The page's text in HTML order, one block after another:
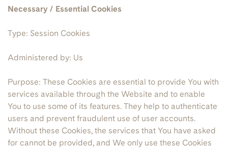
Necessary / Essential Cookies
Type: Session Cookies
Administered by: Us
Purpose: These Cookies are essential to provide You with
services available through the Website and to enable
You to use some of its features. They help to authenticate
users and prevent fraudulent use of user accounts.
Without these Cookies, the services that You have asked
for cannot be provided, and We only use these Cookies